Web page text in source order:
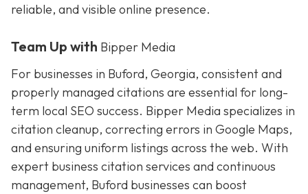
reliable, and visible online presence.
Team Up with Bipper Media
For businesses in Buford, Georgia, consistent and
properly managed citations are essential for long-
term local SEO success. Bipper Media specializes in
citation cleanup, correcting errors in Google Maps,
and ensuring uniform listings across the web. With
expert business citation services and continuous
management, Buford businesses can boost